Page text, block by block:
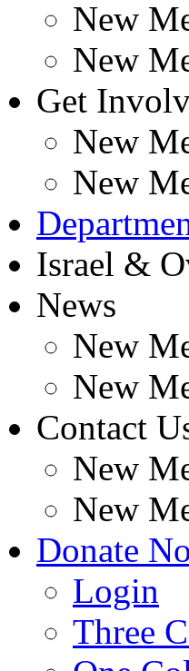
New
New
Get
New
New
Israel &
News
New
New
Contact
New
New
Donate
Login
Three